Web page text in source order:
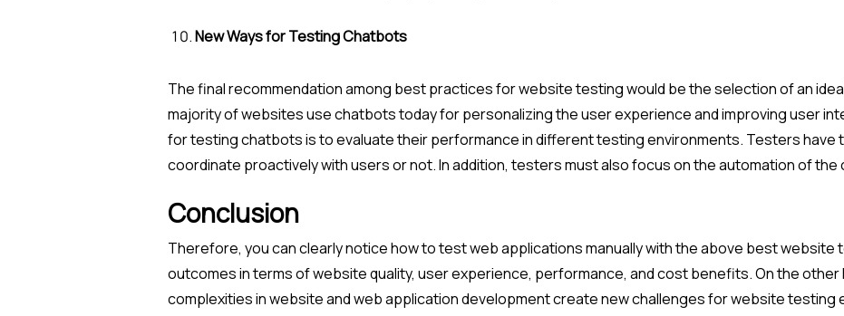
New Ways for Testing Chatbots
The final recommendation among best practices for website testing would be the selection of an
majority of websites use chatbots today for personalizing the user experience and improving user
for testing chatbots is to evaluate their performance in different testing environments. Testers
coordinate proactively with users or not. In addition, testers must also focus on the automation of
Conclusion
Therefore, you can clearly notice how to test web applications manually with the above best
outcomes in terms of website quality, user experience, performance, and cost benefits. On the other
complexities in website and web application development create new challenges for website testing